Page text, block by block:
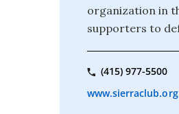
organization in
supporters to
(415) 977-5500
www.sierraclub.org